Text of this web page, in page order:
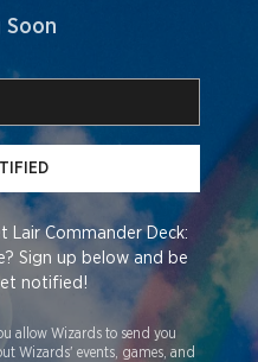
Soon
Lair Commander Deck:
Sign up below and be
notified!
allow Wizards to send you
Wizards' events, games, and